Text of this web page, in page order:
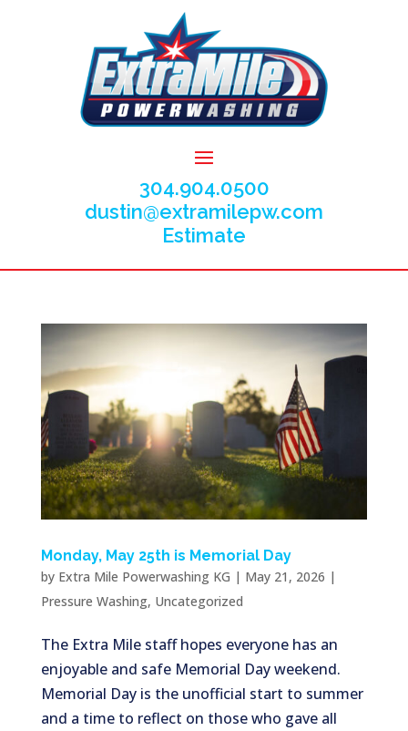
304.904.0500
dustin@extramilepw.com
Estimate
Monday, May 25th is Memorial Day
by Extra Mile Powerwashing KG | May 21, 2026 |
Pressure Washing, Uncategorized
The Extra Mile staff hopes everyone has an
enjoyable and safe Memorial Day weekend.
Memorial Day is the unofficial start to summer
and a time to reflect on those who gave all